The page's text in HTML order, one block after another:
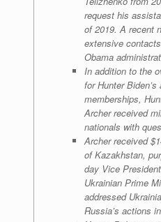
request his
of 2019. A recent
extensive
Obama
In addition to the
for Hunter Biden’s
memberships,
Archer received
nationals with
Archer received
of Kazakhstan,
day Vice
Ukrainian Prime
addressed
Russia’s actions